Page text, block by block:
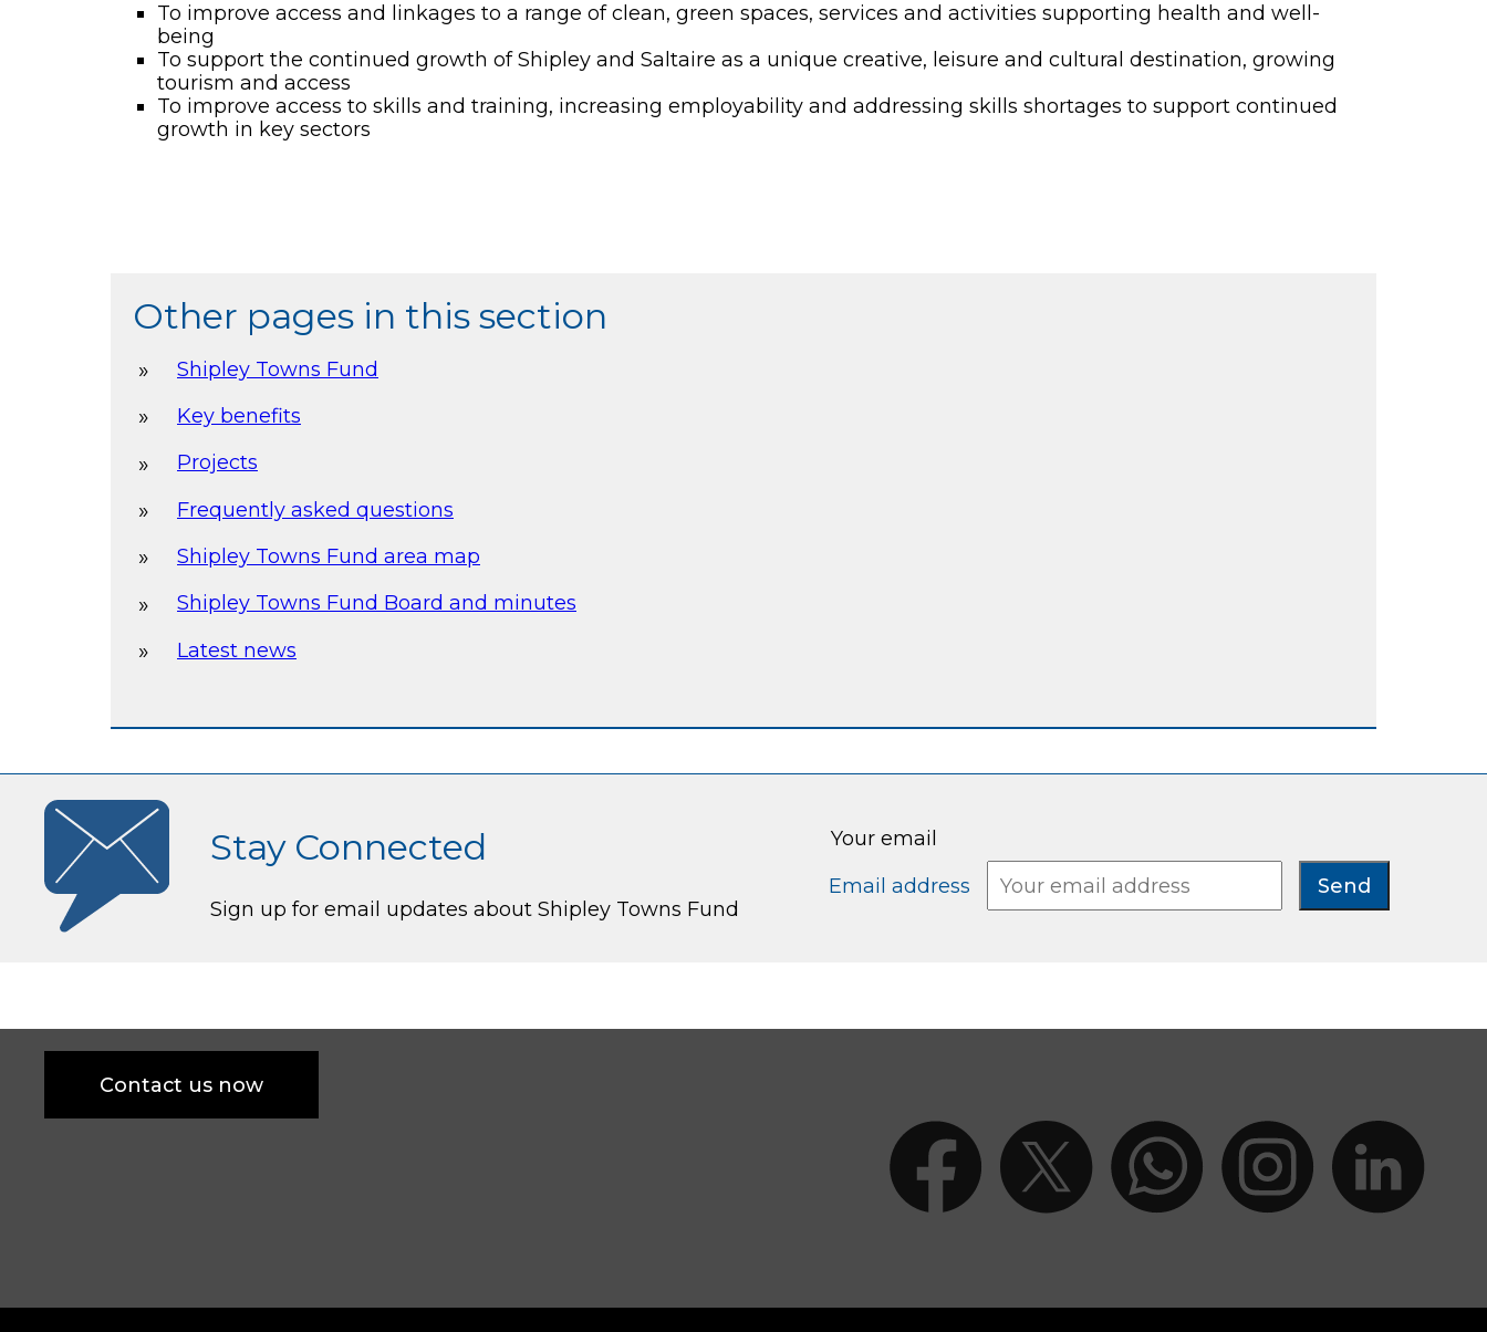
To improve access and linkages to a range of clean, green spaces, services and activities supporting health and well-
being
To support the continued growth of Shipley and Saltaire as a unique creative, leisure and cultural destination, growing
tourism and access
To improve access to skills and training, increasing employability and addressing skills shortages to support continued
growth in key sectors
Other pages in this section
Shipley Towns Fund
Key benefits
Projects
Frequently asked questions
Shipley Towns Fund area map
Shipley Towns Fund Board and minutes
Latest news
Stay Connected
Sign up for email updates about Shipley Towns Fund
Your email
Email address
Contact us now